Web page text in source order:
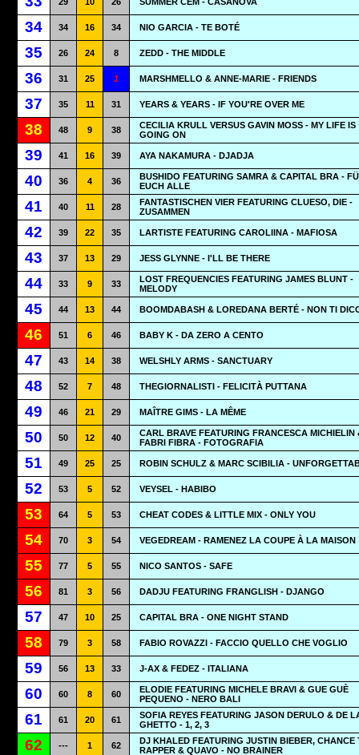
34 34 16 34 NIO GARCIA - TE BOTÉ
35 26 24 8 ZEDD - THE MIDDLE
36 31 25 1 MARSHMELLO & ANNE-MARIE - FRIENDS
37 35 11 31 YEARS & YEARS - IF YOU'RE OVER ME
38 48 9 38
CECILIA KRULL VERSUS GAVIN MOSS - MY LIFE IS
GOING ON
39 41 16 39 AYA NAKAMURA - DJADJA
40 36 4 36
BUSHIDO FEATURING SAMRA & CAPITAL BRA -
EUCH ALLE
41 40 11 28
FANTASTISCHEN VIER FEATURING CLUESO, DIE -
ZUSAMMEN
42 39 22 35 LARTISTE FEATURING CAROLIINA - MAFIOSA
43 37 13 29 JESS GLYNNE - I'LL BE THERE
44 33 9 33
LOST FREQUENCIES FEATURING JAMES BLUNT -
MELODY
45 44 13 44 BOOMDABASH & LOREDANA BERTÉ - NON TI
46 51 6 46 BABY K - DA ZERO A CENTO
47 43 14 38 WELSHLY ARMS - SANCTUARY
48 52 7 48 THEGIORNALISTI - FELICITÀ PUTTANA
49 46 21 29 MAÎTRE GIMS - LA MÊME
50 50 12 40
CARL BRAVE FEATURING FRANCESCA MICHIELIN
FABRI FIBRA - FOTOGRAFIA
51 49 25 25 ROBIN SCHULZ & MARC SCIBILIA -
52 53 5 52 VEYSEL - HABIBO
53 64 5 53 CHEAT CODES & LITTLE MIX - ONLY YOU
54 70 3 54 VEGEDREAM - RAMENEZ LA COUPE À LA MAISON
55 77 5 55 NICO SANTOS - SAFE
56 81 3 56 DADJU FEATURING FRANGLISH - DJANGO
57 47 10 25 CAPITAL BRA - ONE NIGHT STAND
58 79 3 58 FABIO ROVAZZI - FACCIO QUELLO CHE VOGLIO
59 56 13 33 J-AX & FEDEZ - ITALIANA
60 60 8 60
ELODIE FEATURING MICHELE BRAVI & GUE GUÈ
PEQUENO - NERO BALI
61 61 20 61
SOFIA REYES FEATURING JASON DERULO & DE
GHETTO - 1, 2, 3
62 --- 1 62
DJ KHALED FEATURING JUSTIN BIEBER, CHANCE
RAPPER & QUAVO - NO BRAINER